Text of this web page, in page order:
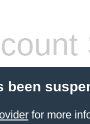
been
for more